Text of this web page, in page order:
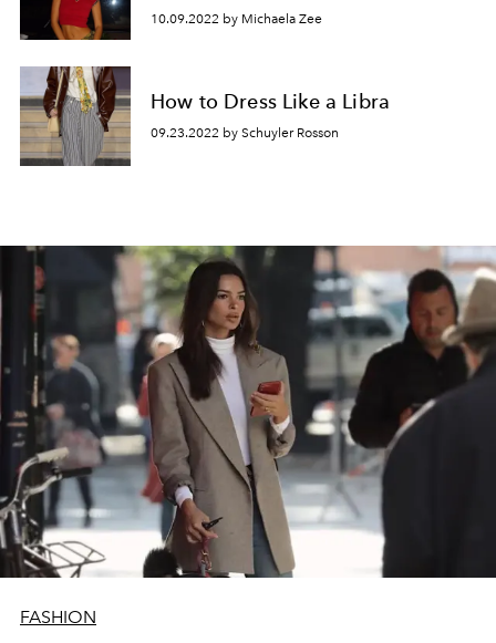
10.09.2022 by Michaela Zee
How to Dress Like a Libra
09.23.2022 by Schuyler Rosson
FASHION